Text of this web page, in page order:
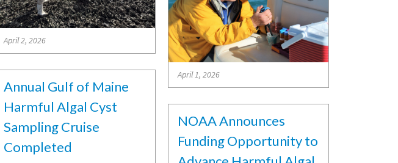
April 2, 2026
April 1, 2026
Annual Gulf of Maine
Harmful Algal Cyst
Sampling Cruise
Completed
NOAA Announces
Funding Opportunity to